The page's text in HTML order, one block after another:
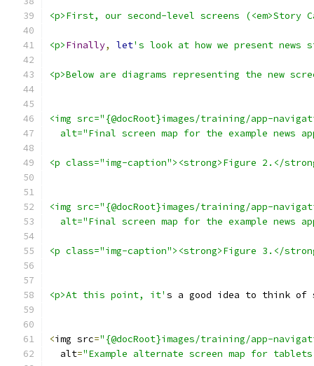
<p>First, our second-level screens (<em>Story
<p>Finally, let's look at how we present
<p>Below are diagrams representing the new
<img src="{@docRoot}images/training/app-
alt="Final screen map for the example news
<p class="img-caption"><strong>Figure 2.</
<img src="{@docRoot}images/training/app-
alt="Final screen map for the example news
<p class="img-caption"><strong>Figure 3.</
<p>At this point, it' s a good idea to think of
<img src="{@docRoot}images/training/app-
  alt
="Example alternate screen map for